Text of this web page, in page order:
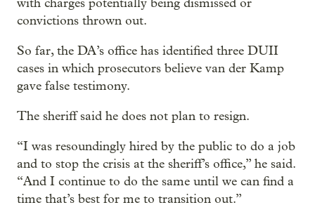
with charges potentially being dismissed or
convictions thrown out.
So far, the DA’s office has identified three DUII
cases in which prosecutors believe van der Kamp
gave false testimony.
The sheriff said he does not plan to resign.
“I was resoundingly hired by the public to do a job
and to stop the crisis at the sheriff’s office,” he said.
“And I continue to do the same until we can find a
time that’s best for me to transition out.”